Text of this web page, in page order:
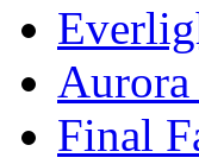
Final